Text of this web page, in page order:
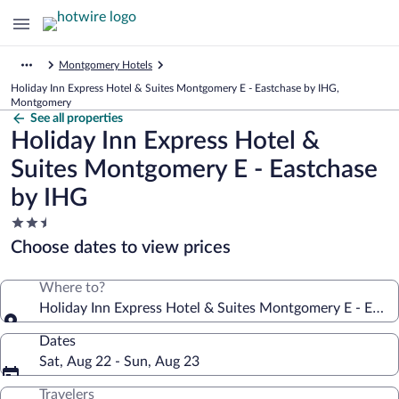
Montgomery Hotels
Holiday Inn Express Hotel & Suites Montgomery E - Eastchase by IHG,
Montgomery
See all properties
Holiday Inn Express Hotel &
Suites Montgomery E - Eastchase
by IHG
2.5
star
property
Choose dates to view prices
Where to?
Holiday Inn Express Hotel & Suites Montgomery E -
Dates
Sat, Aug 22 - Sun, Aug 23
Travelers